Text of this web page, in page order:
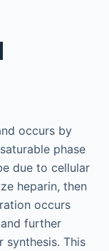
occurs by
phase
due to cellular
heparin, then
occurs
further
synthesis. This